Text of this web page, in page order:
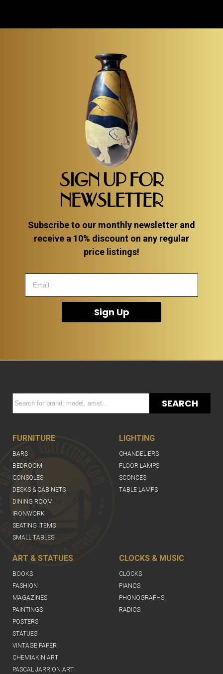
SIGN UP FOR
NEWSLETTER
Subscribe to our monthly newsletter and
receive a 10% discount on any regular
price listings!
Sign Up
SEARCH
FURNITURE
BARS
BEDROOM
CONSOLES
DESKS & CABINETS
DINING ROOM
IRONWORK
SEATING ITEMS
SMALL TABLES
LIGHTING
CHANDELIERS
FLOOR LAMPS
SCONCES
TABLE LAMPS
ART & STATUES
BOOKS
FASHION
MAGAZINES
PAINTINGS
POSTERS
STATUES
VINTAGE PAPER
CHEMIAKIN ART
PASCAL JARRION ART
CLOCKS & MUSIC
CLOCKS
PIANOS
PHONOGRAPHS
RADIOS